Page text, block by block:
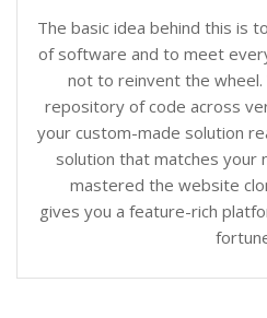
The basic idea behind this is
of software and to meet
not to reinvent the wheel.
repository of code across
your custom-made solution
solution that matches your
mastered the website
gives you a feature-rich